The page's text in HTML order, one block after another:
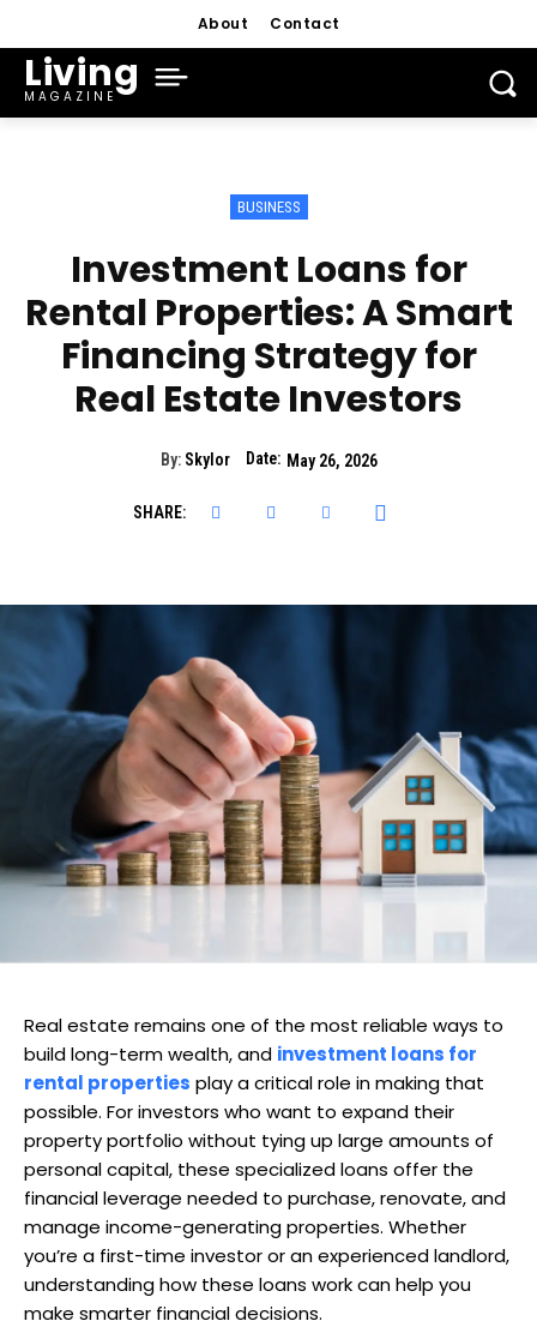
About Contact
Living
MAGAZINE
BUSINESS
Investment Loans for
Rental Properties: A Smart
Financing Strategy for
Real Estate Investors
By: Skylor Date: May 26, 2026
SHARE:
Real estate remains one of the most reliable ways to
build long-term wealth, and investment loans for
rental properties play a critical role in making that
possible. For investors who want to expand their
property portfolio without tying up large amounts of
personal capital, these specialized loans offer the
financial leverage needed to purchase, renovate, and
manage income-generating properties. Whether
you’re a first-time investor or an experienced landlord,
understanding how these loans work can help you
make smarter financial decisions.